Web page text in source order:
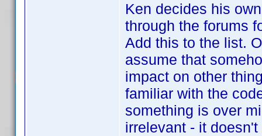
Ken decides his
through the forums
Add this to the list.
assume that
impact on other
familiar with the
something is over
irrelevant - it